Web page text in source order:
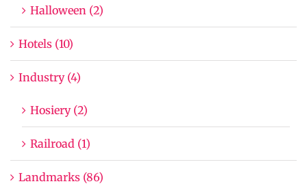
Halloween (2)
Hotels (10)
Industry (4)
Hosiery (2)
Railroad (1)
Landmarks (86)